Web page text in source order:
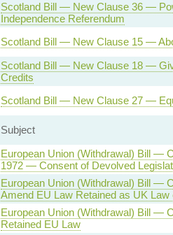
Scotland Bill — New Clause 36 —
Independence Referendum
Scotland Bill — New Clause 15 —
Scotland Bill — New Clause 18 —
Credits
Scotland Bill — New Clause 27 —
Subject
European Union (Withdrawal) Bill —
1972 — Consent of Devolved
European Union (Withdrawal) Bill —
Amend EU Law Retained as UK Law
European Union (Withdrawal) Bill —
Retained EU Law